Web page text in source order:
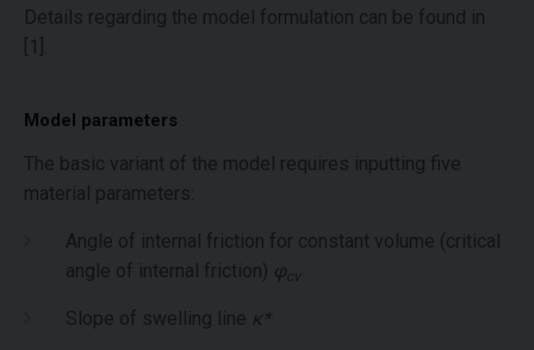
Details regarding the model formulation can be found in
[1].
Model parameters
The basic variant of the model requires inputting five
material parameters:
Angle of internal friction for constant volume (critical
angle of internal friction) φ cv
Slope of swelling line κ*